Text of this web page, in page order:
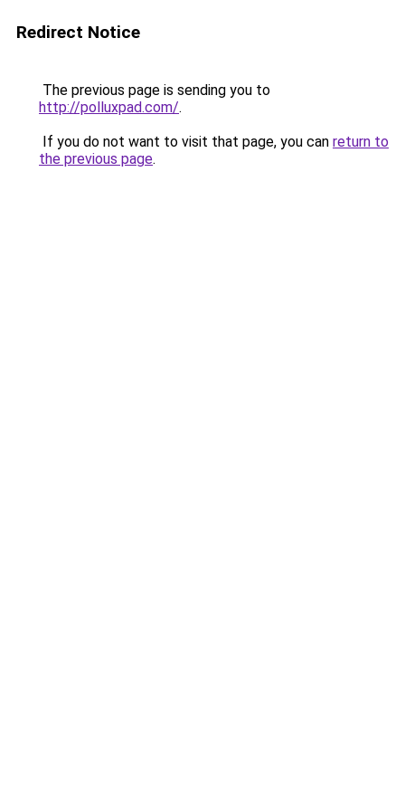
Redirect Notice
The previous page is sending you to
http://polluxpad.com/.
If you do not want to visit that page, you can return to
the previous page.